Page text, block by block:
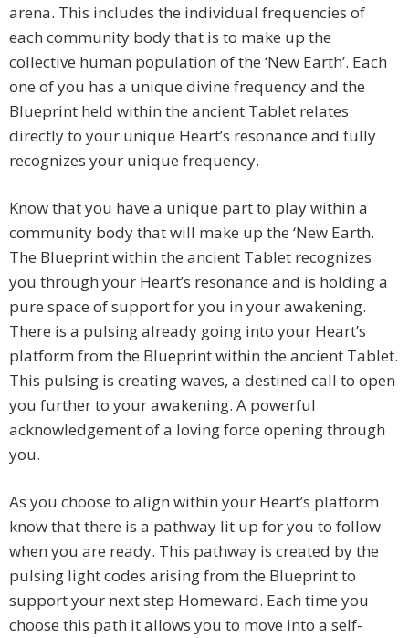
arena. This includes the individual frequencies of
each community body that is to make up the
collective human population of the ‘New Earth’. Each
one of you has a unique divine frequency and the
Blueprint held within the ancient Tablet relates
directly to your unique Heart’s resonance and fully
recognizes your unique frequency.
Know that you have a unique part to play within a
community body that will make up the ‘New Earth.
The Blueprint within the ancient Tablet recognizes
you through your Heart’s resonance and is holding a
pure space of support for you in your awakening.
There is a pulsing already going into your Heart’s
platform from the Blueprint within the ancient Tablet.
This pulsing is creating waves, a destined call to open
you further to your awakening. A powerful
acknowledgement of a loving force opening through
you.
As you choose to align within your Heart’s platform
know that there is a pathway lit up for you to follow
when you are ready. This pathway is created by the
pulsing light codes arising from the Blueprint to
support your next step Homeward. Each time you
choose this path it allows you to move into a self-